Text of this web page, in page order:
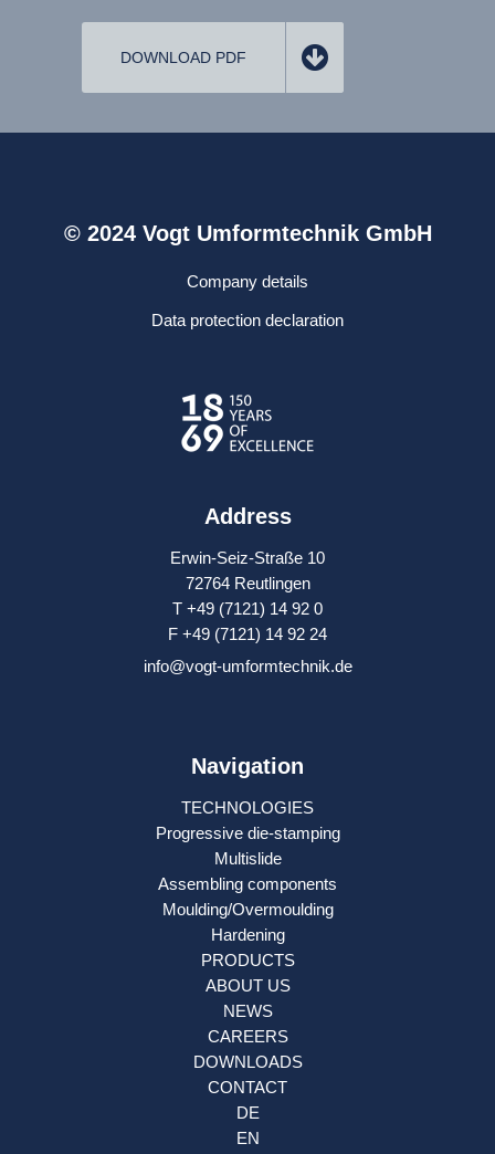
DOWNLOAD PDF
© 2024 Vogt Umformtechnik GmbH
Company details
Data protection declaration
Address
Erwin-Seiz-Straße 10
72764 Reutlingen
T +49 (7121) 14 92 0
F +49 (7121) 14 92 24
info@vogt-umformtechnik.de
Navigation
TECHNOLOGIES
Progressive die-stamping
Multislide
Assembling components
Moulding/Overmoulding
Hardening
PRODUCTS
ABOUT US
NEWS
CAREERS
DOWNLOADS
CONTACT
DE
EN